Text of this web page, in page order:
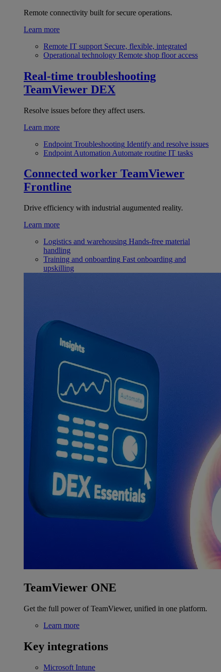
Remote connectivity built for secure operations.
Learn more
Remote IT support Secure, flexible, integrated
Operational technology Remote shop floor access
Real-time troubleshooting
TeamViewer DEX
Resolve issues before they affect users.
Learn more
Endpoint Troubleshooting Identify and resolve issues
Endpoint Automation Automate routine IT tasks
Connected worker TeamViewer
Frontline
Drive efficiency with industrial augumented reality.
Learn more
Logistics and warehousing Hands-free material
handling
Training and onboarding Fast onboarding and
upskilling
TeamViewer ONE
Get the full power of TeamViewer, unified in one platform.
Learn more
Key integrations
Microsoft Intune